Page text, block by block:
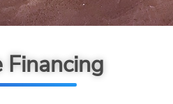
Financing